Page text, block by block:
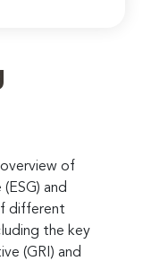
overview of
and
different
the key
(GRI) and